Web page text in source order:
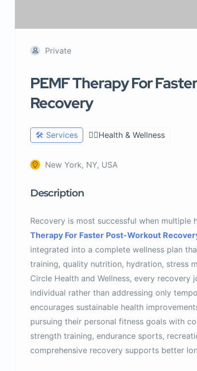
Private
PEMF Therapy For
Recovery
🛠️ Services 🧑‍⚕️Health & Wellness
New York, NY, USA
Description
Recovery is most successful when multiple
Therapy For Faster Post-Workout
integrated into a complete wellness plan
training, quality nutrition, hydration, stress
Circle Health and Wellness, every
individual rather than addressing only
encourages sustainable health
pursuing their personal fitness goals with
strength training, endurance sports,
comprehensive recovery supports better